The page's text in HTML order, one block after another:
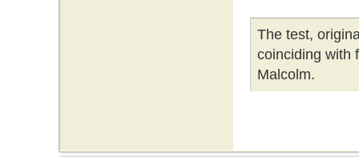
The test,
coinciding with
Malcolm.